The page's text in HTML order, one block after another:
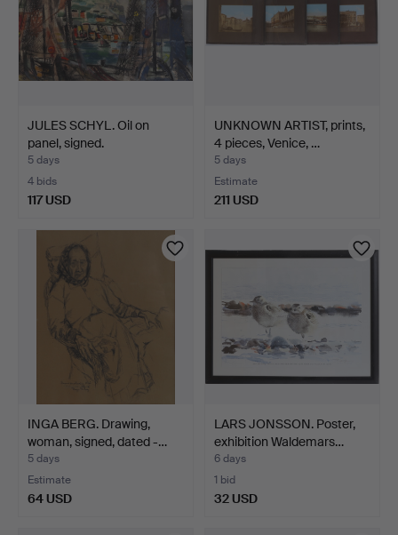
JULES SCHYL. Oil on
panel, signed.
5 days
4 bids
117 USD
UNKNOWN ARTIST, prints,
4 pieces, Venice, …
5 days
Estimate
211 USD
INGA BERG. Drawing,
woman, signed, dated -…
5 days
Estimate
64 USD
LARS JONSSON. Poster,
exhibition Waldemars…
6 days
1 bid
32 USD